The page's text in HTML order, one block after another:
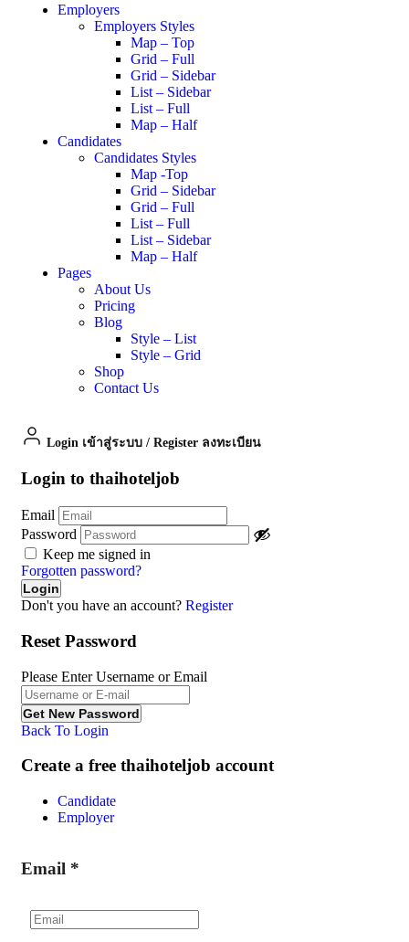
Employers
Employers Styles
Map – Top
Grid – Full
Grid – Sidebar
List – Sidebar
List – Full
Map – Half
Candidates
Candidates Styles
Map -Top
Grid – Sidebar
Grid – Full
List – Full
List – Sidebar
Map – Half
Pages
About Us
Pricing
Blog
Style – List
Style – Grid
Shop
Contact Us
Login เข้าสู่ระบบ / Register ลงทะเบียน
Login to thaihoteljob
Email
Password
Keep me signed in
Forgotten password?
Don't you have an account? Register
Reset Password
Please Enter Username or Email
Back To Login
Create a free thaihoteljob account
Candidate
Employer
Email *